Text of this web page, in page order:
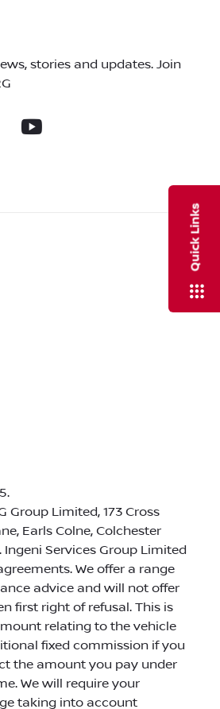
Quick Links
stories and updates. Join
Limited, 173 Cross
Earls Colne, Colchester
Services Group Limited
We offer a range
advice and will not offer
first right of refusal. This is
relating to the vehicle
fixed commission if you
the amount you pay under
We will require your
taking into account